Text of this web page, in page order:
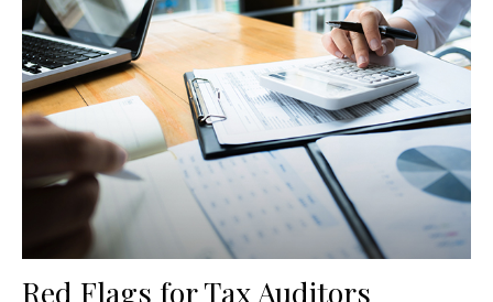
Red Flags for Tax Auditors